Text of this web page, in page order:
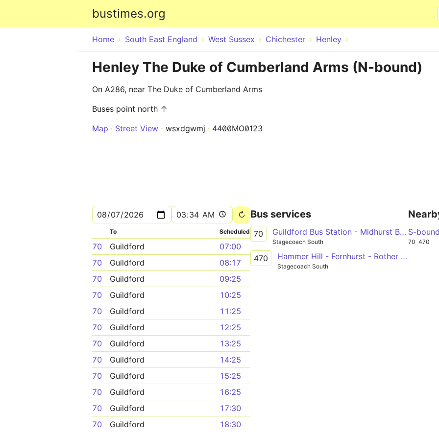
bustimes.org
Home South East England West Sussex Chichester Henley
Henley The Duke of Cumberland Arms (N-bound)
On A286, near The Duke of Cumberland Arms
Buses point north ↑
Map
Street View wsxdgwmj 4400MO0123
To Scheduled
70 Guildford
07:00
70
Guildford
08:17
70
Guildford
09:25
70
Guildford
10:25
70
Guildford
11:25
70
Guildford
12:25
70
Guildford
13:25
70
Guildford
14:25
70
Guildford
15:25
70
Guildford
16:25
70
Guildford
17:30
70
Guildford
18:30
Bus services
70 Guildford Bus Station - Midhurst Bus Stand
Stagecoach South
470 Hammer Hill - Fernhurst - Rother College
Stagecoach South
S-
70 470